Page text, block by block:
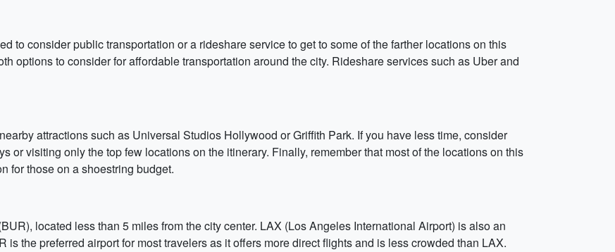
to consider public transportation or a rideshare service to get to some of the farther locations on this
options to consider for affordable transportation around the city. Rideshare services such as Uber and
attractions such as Universal Studios Hollywood or Griffith Park. If you have less time, consider
or visiting only the top few locations on the itinerary. Finally, remember that most of the locations on this
for those on a shoestring budget.
located less than 5 miles from the city center. LAX (Los Angeles International Airport) is also an
the preferred airport for most travelers as it offers more direct flights and is less crowded than LAX.